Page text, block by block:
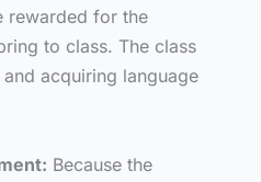
rewarded for the
to class. The class
acquiring language
Because the